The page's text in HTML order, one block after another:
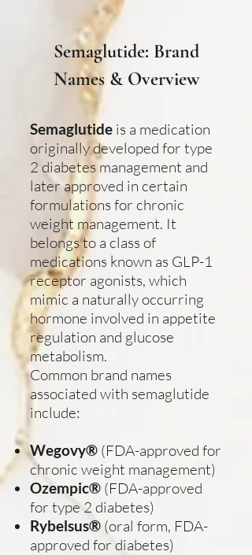
Semaglutide: Brand
Names & Overview
Semaglutide is a medication
originally developed for type
2 diabetes management and
later approved in certain
formulations for chronic
weight management. It
belongs to a class of
medications known as GLP-1
receptor agonists, which
mimic a naturally occurring
hormone involved in appetite
regulation and glucose
metabolism.
Common brand names
associated with semaglutide
include:
Wegovy® (FDA-approved for
chronic weight management)
Ozempic® (FDA-approved
for type 2 diabetes)
Rybelsus® (oral form, FDA-
approved for diabetes)